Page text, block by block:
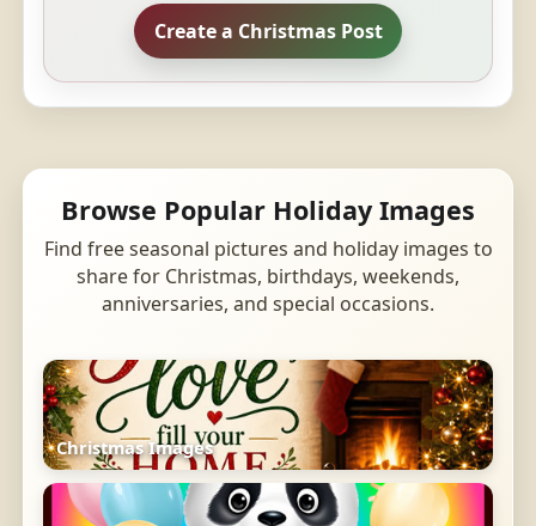
Create a Christmas Post
Browse Popular Holiday Images
Find free seasonal pictures and holiday images to
share for Christmas, birthdays, weekends,
anniversaries, and special occasions.
Christmas Images